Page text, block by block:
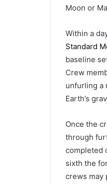
Moon or
Within a
Standard
baseline
Crew
unfurling a
Earth’s
Once the
through
completed
sixth the
crews may